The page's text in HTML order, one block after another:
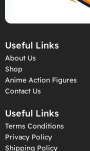
Useful Links
About Us
Shop
Anime Action Figures
Contact Us
Useful Links
Terms Conditions
Privacy Policy
Shipping Policy